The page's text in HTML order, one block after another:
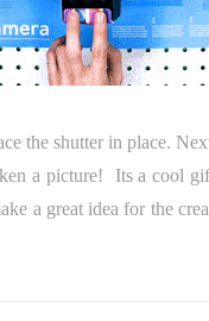
the shutter in place.
a picture! Its a cool
a great idea for the